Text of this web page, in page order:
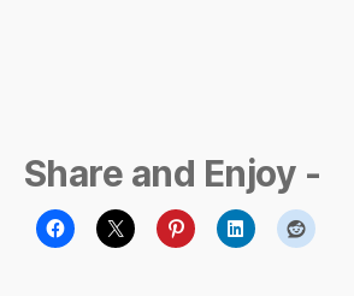
Share and Enjoy -